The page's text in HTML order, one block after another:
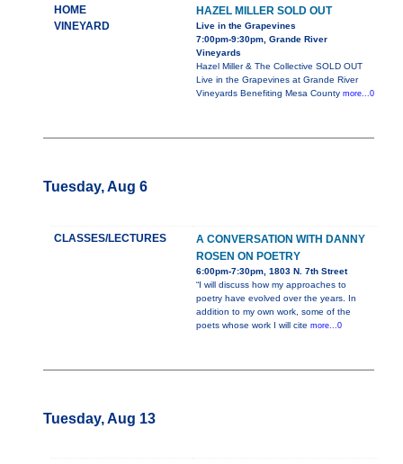
HOME
VINEYARD
HAZEL MILLER SOLD OUT
Live in the Grapevines
7:00pm-9:30pm, Grande River
Vineyards
Hazel Miller & The Collective SOLD OUT
Live in the Grapevines at Grande River
Vineyards Benefiting Mesa County more...0
Tuesday, Aug 6
CLASSES/LECTURES
A CONVERSATION WITH DANNY
ROSEN ON POETRY
6:00pm-7:30pm, 1803 N. 7th Street
“I will discuss how my approaches to
poetry have evolved over the years. In
addition to my own work, some of the
poets whose work I will cite more...0
Tuesday, Aug 13